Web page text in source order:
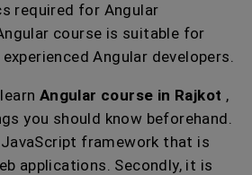
required for Angular
course is suitable for
Angular developers.
Angular course in Rajkot ,
you should know beforehand.
framework that is
applications. Secondly, it is